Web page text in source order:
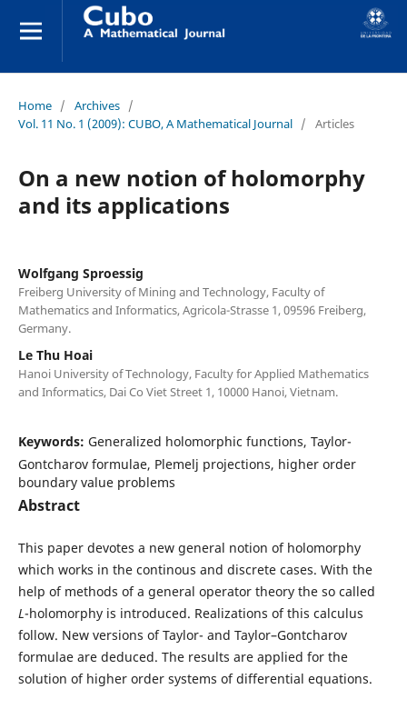
Home / Archives /
Vol. 11 No. 1 (2009): CUBO, A Mathematical Journal / Articles
On a new notion of holomorphy
and its applications
Wolfgang Sproessig
Freiberg University of Mining and Technology, Faculty of
Mathematics and Informatics, Agricola-Strasse 1, 09596 Freiberg,
Germany.
Le Thu Hoai
Hanoi University of Technology, Faculty for Applied Mathematics
and Informatics, Dai Co Viet Street 1, 10000 Hanoi, Vietnam.
Keywords: Generalized holomorphic functions, Taylor-
Gontcharov formulae, Plemelj projections, higher order
boundary value problems
Abstract
This paper devotes a new general notion of holomorphy
which works in the continous and discrete cases. With the
help of methods of a general operator theory the so called
L-holomorphy is introduced. Realizations of this calculus
follow. New versions of Taylor- and Taylor–Gontcharov
formulae are deduced. The results are applied for the
solution of higher order systems of differential equations.